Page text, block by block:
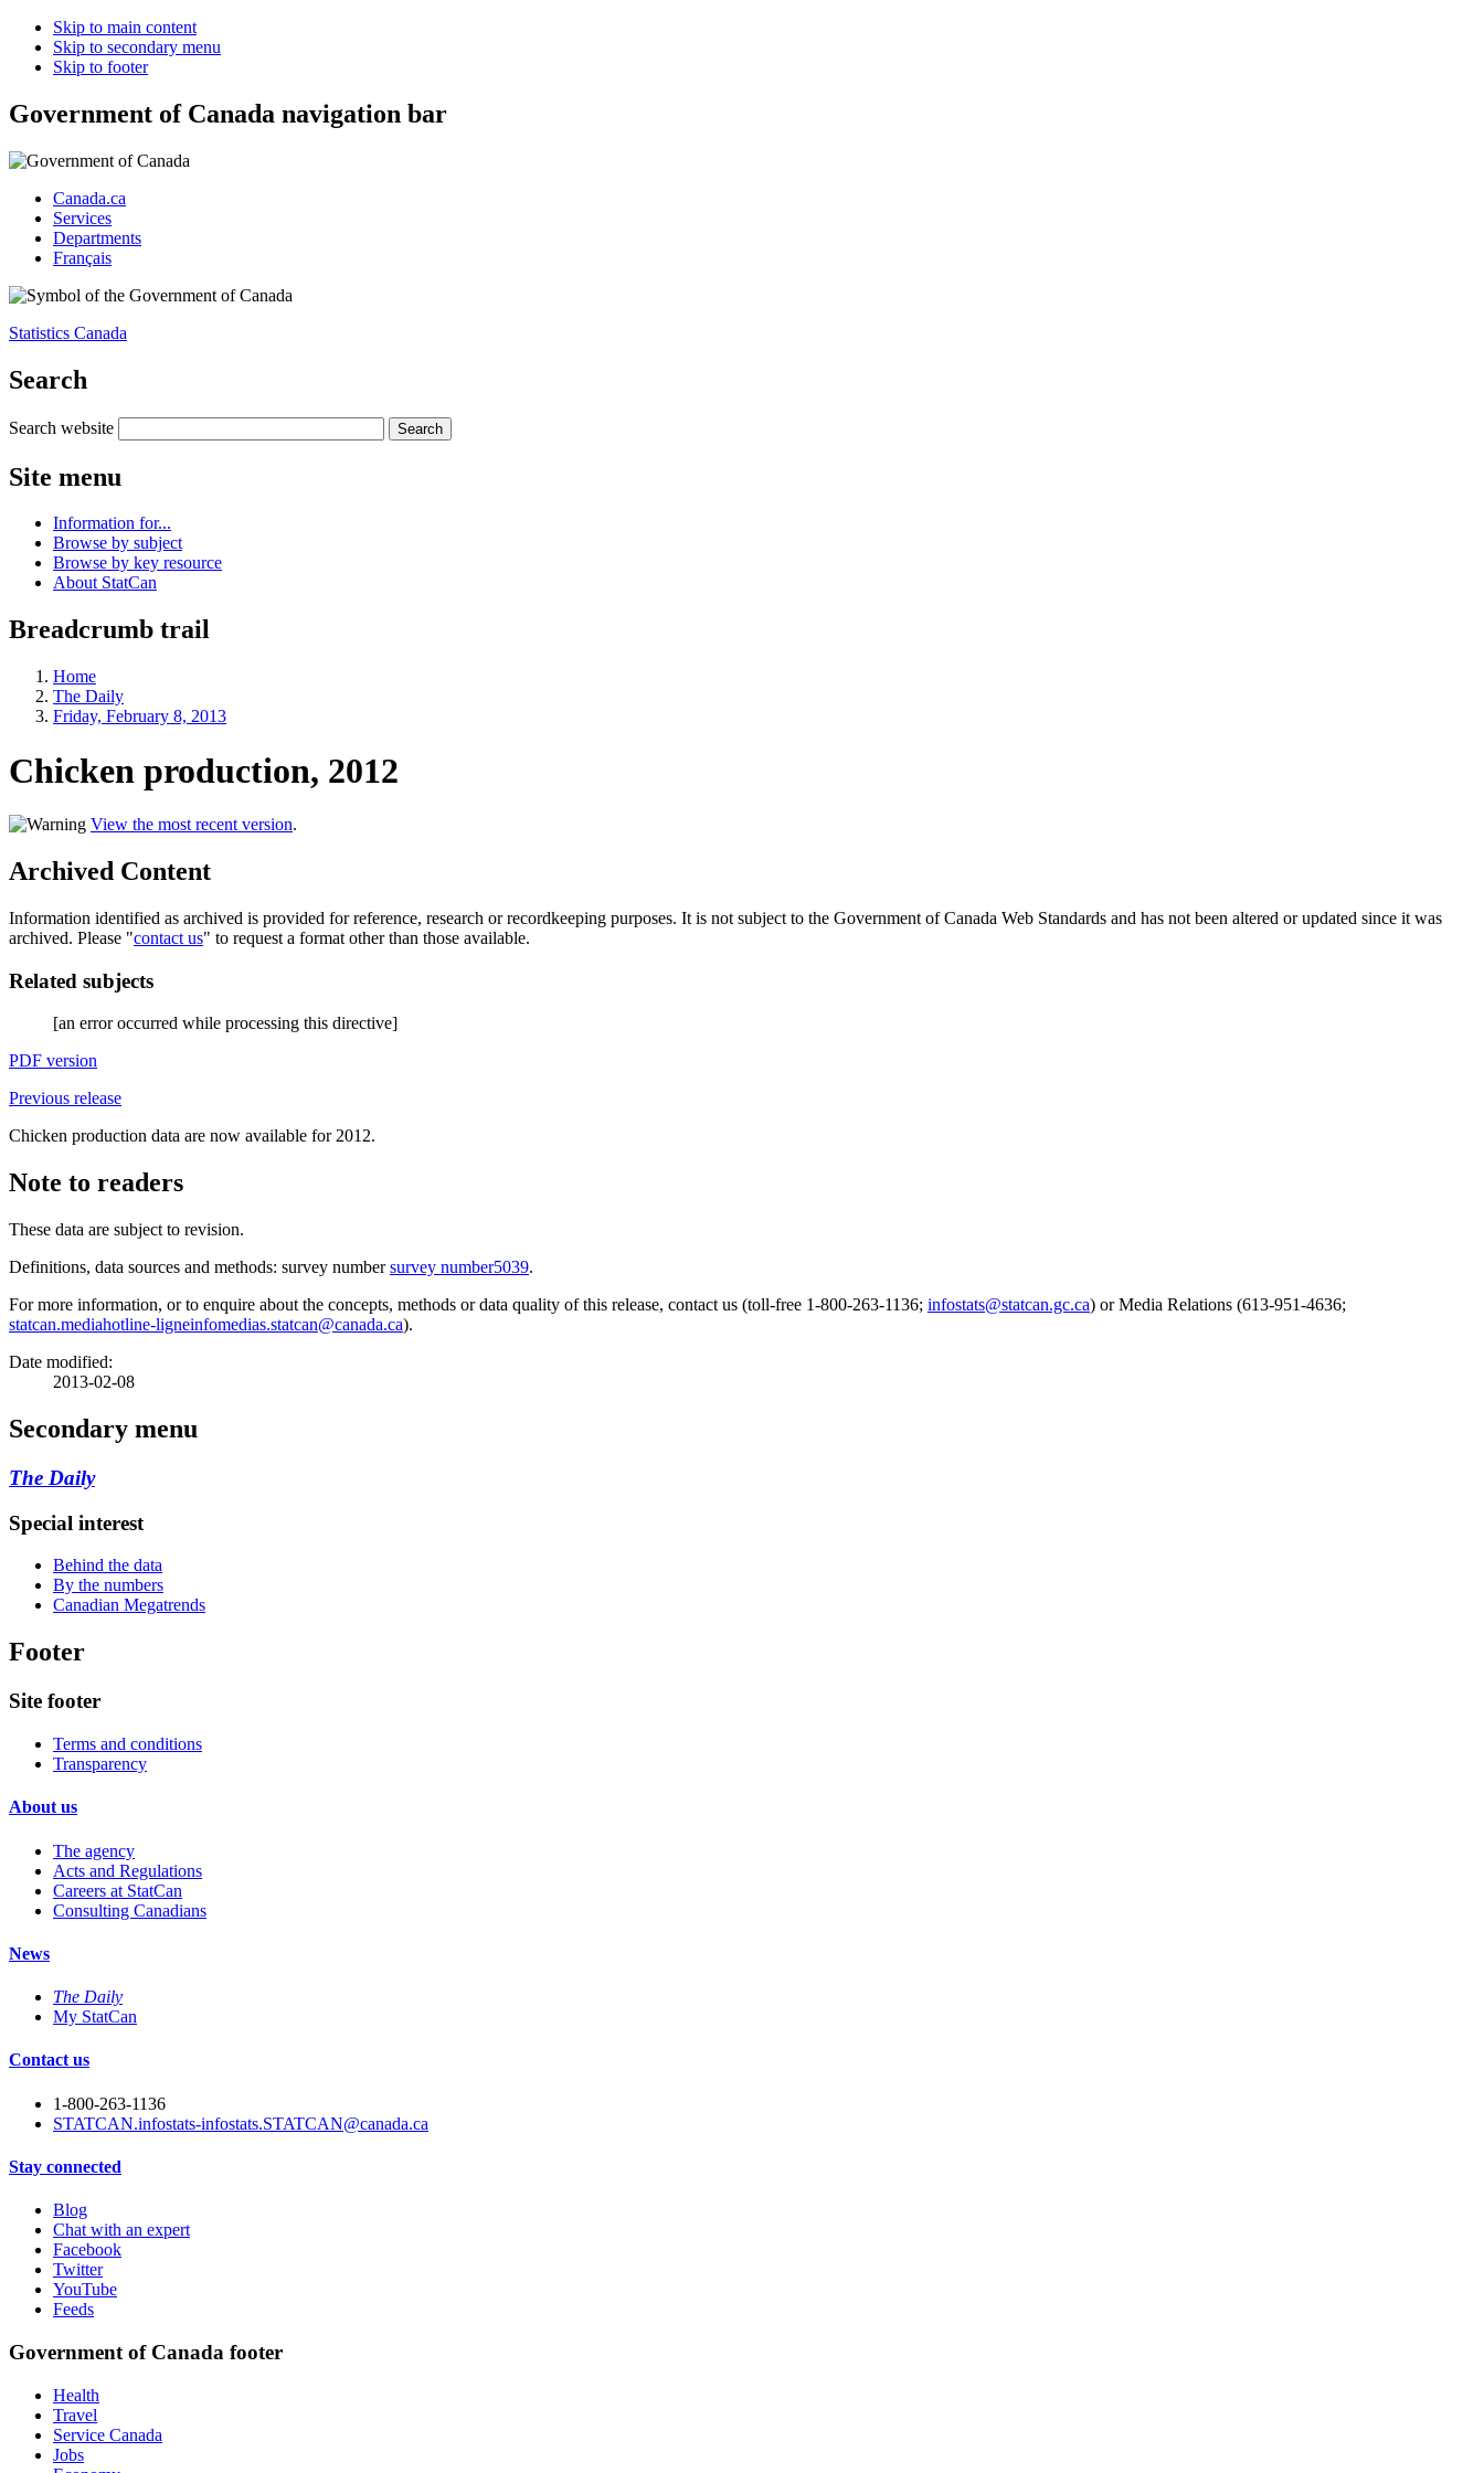
Skip to main content
Skip to secondary menu
Skip to footer
Government of Canada navigation bar
Canada.ca
Services
Departments
Français
Statistics Canada
Search
Search website
Site menu
Information for...
Browse by subject
Browse by key resource
About StatCan
Breadcrumb trail
Home
The Daily
Friday, February 8, 2013
Chicken production, 2012
View the most recent version.
Archived Content
Information identified as archived is provided for reference, research or recordkeeping purposes. It is not subject to the Government of Canada Web Standards and has not been altered or updated since it was
archived. Please "contact us" to request a format other than those available.
Related subjects
[an error occurred while processing this directive]
PDF version
Previous release
Chicken production data are now available for 2012.
Note to readers
These data are subject to revision.
Definitions, data sources and methods: survey numbersurvey number5039.
For more information, or to enquire about the concepts, methods or data quality of this release, contact us (toll-free 1-800-263-1136; infostats@statcan.gc.ca) or Media Relations (613-951-4636;
statcan.mediahotline-ligneinfomedias.statcan@canada.ca).
Date modified:
2013-02-08
Secondary menu
The Daily
Special interest
Behind the data
By the numbers
Canadian Megatrends
Footer
Site footer
Terms and conditions
Transparency
About us
The agency
Acts and Regulations
Careers at StatCan
Consulting Canadians
News
The Daily
My StatCan
Contact us
1-800-263-1136
STATCAN.infostats-infostats.STATCAN@canada.ca
Stay connected
Blog
Chat with an expert
Facebook
Twitter
YouTube
Feeds
Government of Canada footer
Health
Travel
Service Canada
Jobs